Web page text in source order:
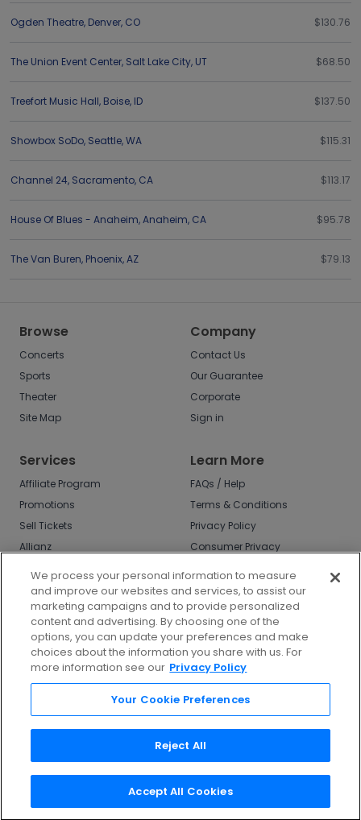
Ogden Theatre, Denver, CO $130.76
The Union Event Center, Salt Lake City, UT $68.50
Treefort Music Hall, Boise, ID $137.50
Showbox SoDo, Seattle,WA $115.31
Channel 24, Sacramento, CA $113.17
House Of Blues - Anaheim,Anaheim, CA $95.78
The Van Buren, Phoenix,AZ $79.13
Browse
Concerts
Sports
Theater
Site Map
Company
Contact Us
Our Guarantee
Corporate
Sign in
Services
Affiliate Program
Promotions
Sell Tickets
Allianz
Learn More
FAQs / Help
Terms & Conditions
Privacy Policy
Consumer Privacy
Do Not Sell or Share
My Info
Privacy Preferences
COVID-19 Response
Enjoy $10 off your tickets - just download the
app!
We process your personal information to measure
and improve our websites and services, to assist our
marketing campaigns and to provide personalized
content and advertising. By choosing one of the
options, you can update your preferences and make
choices about the information you share with us. For
more information see our Privacy Policy
Your Cookie Preferences
Reject All
Accept All Cookies